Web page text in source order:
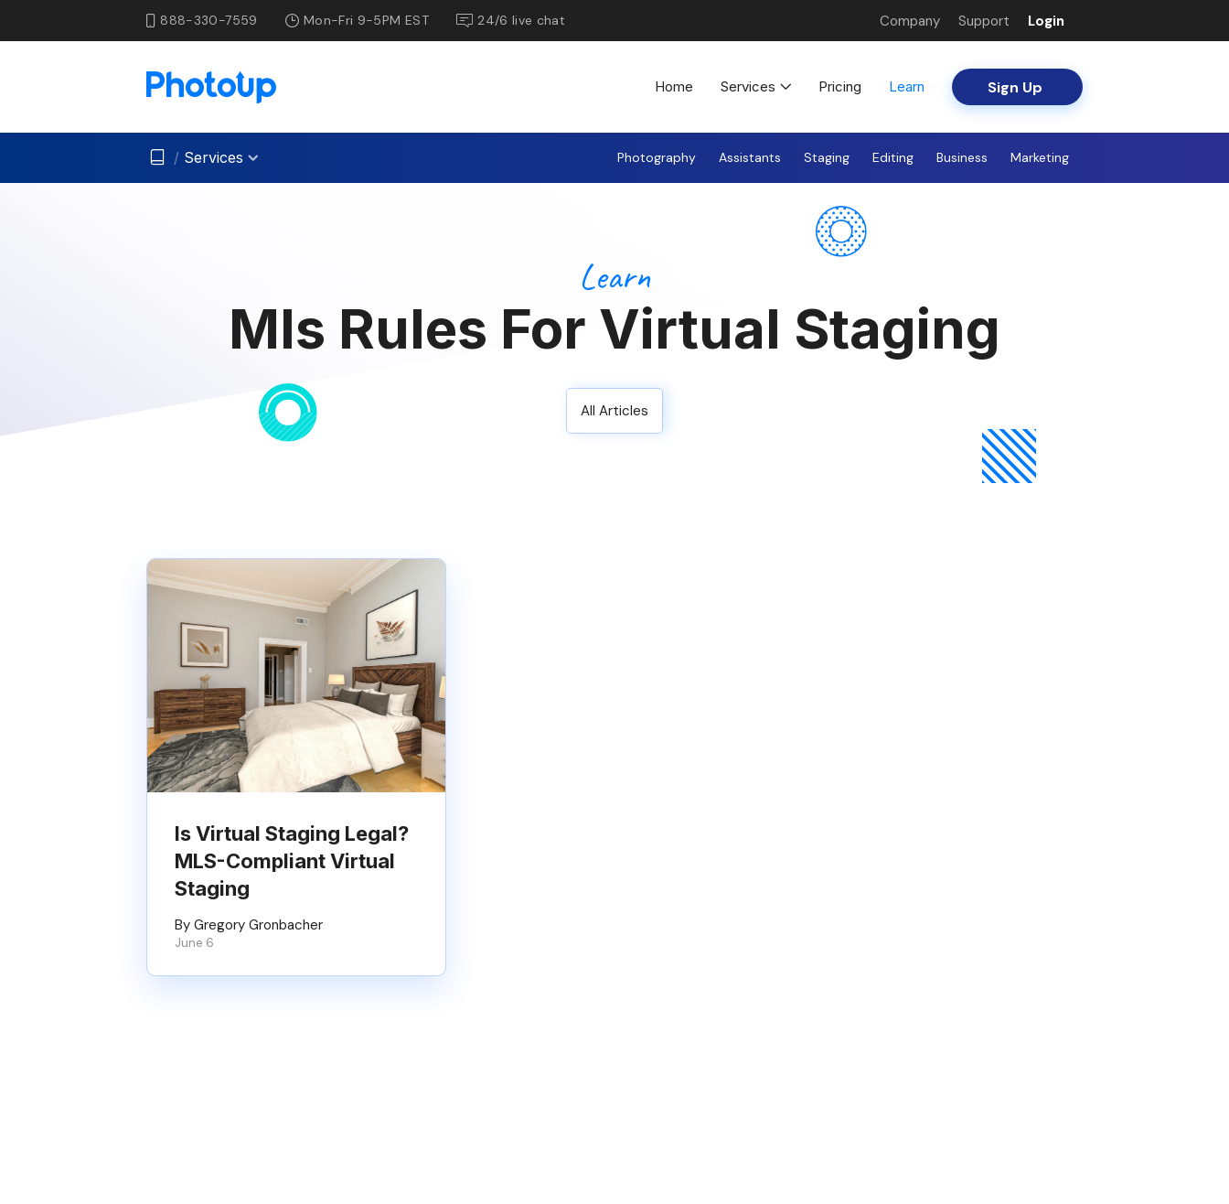
888-330-7559 Mon-Fri 9-5PM EST 24/6 live chat Company Support Login
Home Services Pricing Learn Sign Up
/ Services Photography Assistants Staging Editing Business Marketing
Learn
Mls Rules For Virtual Staging
All Articles
Is Virtual Staging Legal?
MLS-Compliant Virtual
Staging
By Gregory Gronbacher
June 6